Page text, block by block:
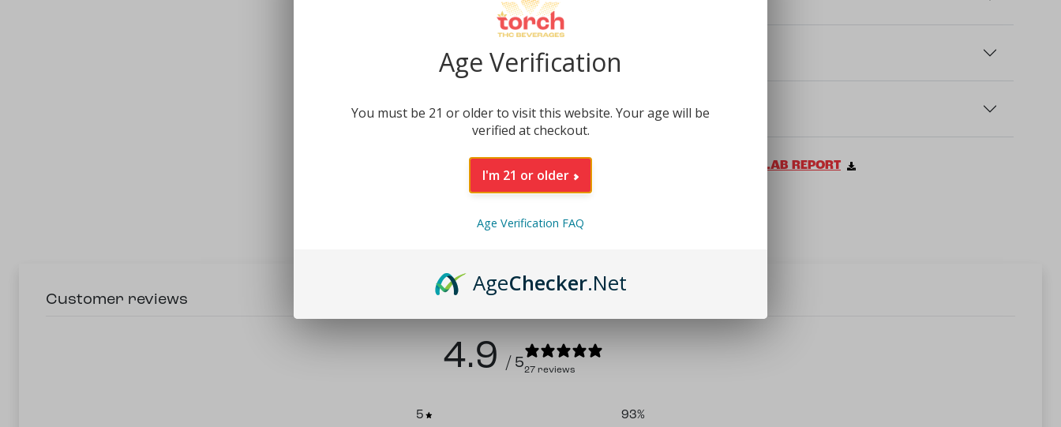
NUTRITIONAL INFO
DESCRIPTION
VIEW LAB REPORT
Customer reviews
4.9 / 527 reviews
5 93%
Age Verification
You must be 21 or older to visit this website. Your age will be
verified at checkout.
I'm 21 or older
Age Verification FAQ
AgeChecker.Net